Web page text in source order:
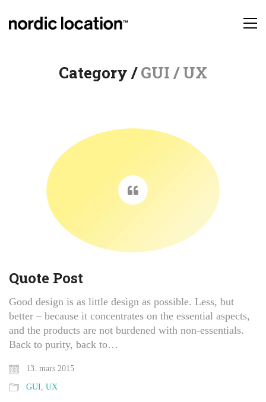
Category /GUI / UX
Quote Post
Good design is as little design as possible. Less, but
better – because it concentrates on the essential aspects,
and the products are not burdened with non-essentials.
Back to purity, back to…
13. mars 2015
GUI UX